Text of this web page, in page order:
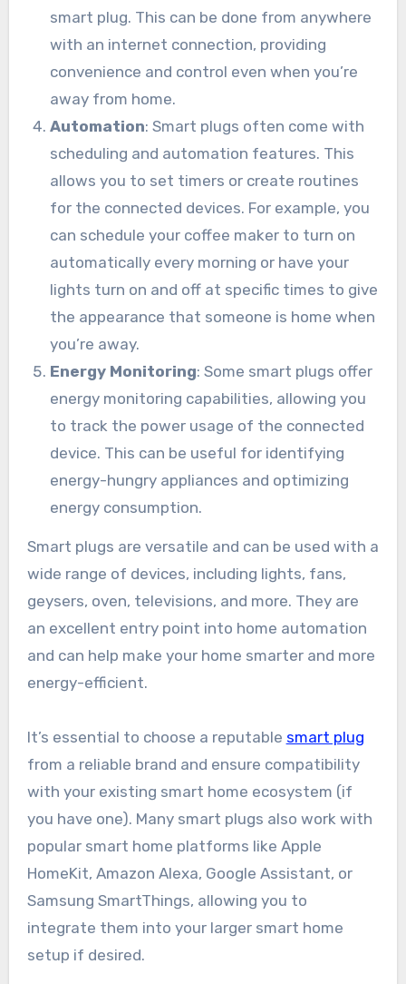
smart plug. This can be done from anywhere
with an internet connection, providing
convenience and control even when you’re
away from home.
Automation: Smart plugs often come with
scheduling and automation features. This
allows you to set timers or create routines
for the connected devices. For example, you
can schedule your coffee maker to turn on
automatically every morning or have your
lights turn on and off at specific times to give
the appearance that someone is home when
you’re away.
Energy Monitoring: Some smart plugs offer
energy monitoring capabilities, allowing you
to track the power usage of the connected
device. This can be useful for identifying
energy-hungry appliances and optimizing
energy consumption.
Smart plugs are versatile and can be used with a
wide range of devices, including lights, fans,
geysers, oven, televisions, and more. They are
an excellent entry point into home automation
and can help make your home smarter and more
energy-efficient.
It’s essential to choose a reputable smart plug
from a reliable brand and ensure compatibility
with your existing smart home ecosystem (if
you have one). Many smart plugs also work with
popular smart home platforms like Apple
HomeKit, Amazon Alexa, Google Assistant, or
Samsung SmartThings, allowing you to
integrate them into your larger smart home
setup if desired.